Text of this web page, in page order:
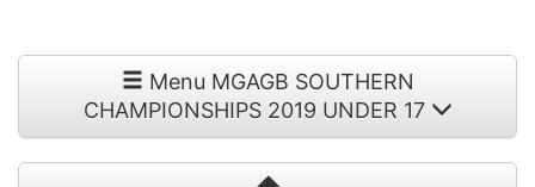
Menu MGAGB SOUTHERN
CHAMPIONSHIPS 2019 UNDER 17